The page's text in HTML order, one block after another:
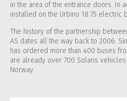
in the area of ​​the entrance doors. In
installed on the Urbino 18.75 electric
The history of the partnership
AS dates all the way back to 2006.
has ordered more than 400 buses
are already over 700 Solaris
Norway.